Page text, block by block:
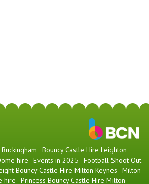
Bouncy Castle Hire Leighton
hire Events in 2025
Football Shoot Out
Bouncy Castle Hire Milton Keynes
Milton
hire Princess Bouncy Castle Hire Milton